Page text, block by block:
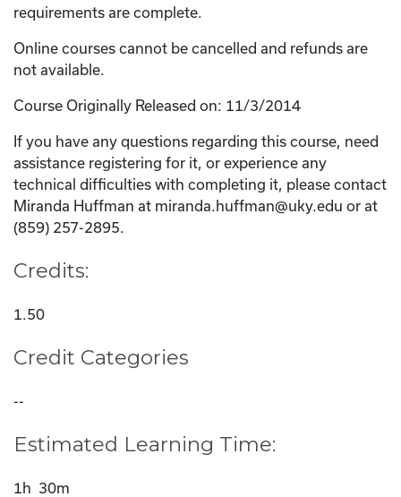
requirements are complete.
Online courses cannot be cancelled and refunds are
not available.
Course Originally Released on: 11/3/2014
If you have any questions regarding this course, need
assistance registering for it, or experience any
technical difficulties with completing it, please contact
Miranda Huffman at miranda.huffman@uky.edu or at
(859) 257-2895.
Credits:
1.50
Credit Categories
--
Estimated Learning Time:
1h 30m